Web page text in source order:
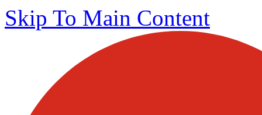
Skip To Main Content